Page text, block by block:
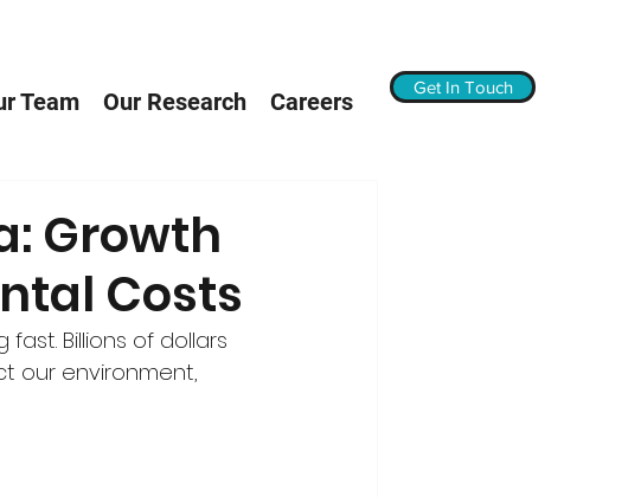
Team Our Research Careers
Get In Touch
Growth
Costs
Billions of dollars
our environment,